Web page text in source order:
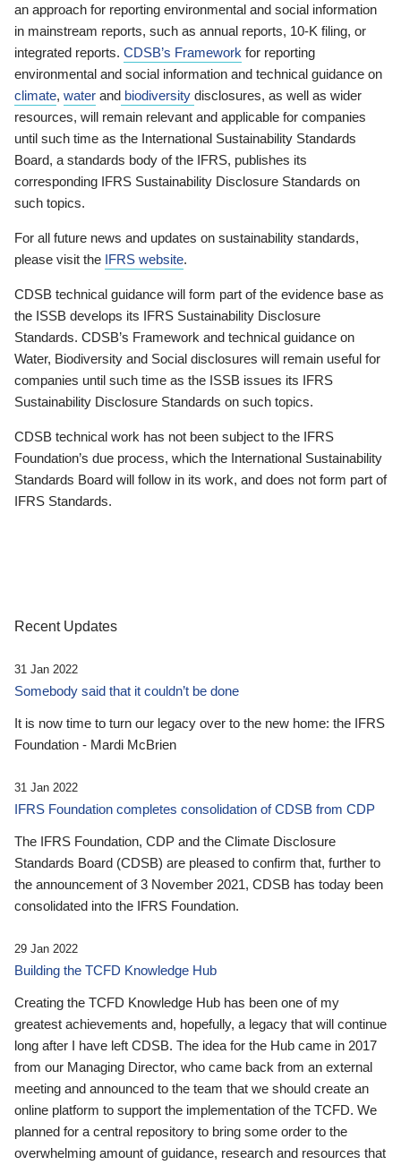
an approach for reporting environmental and social information
in mainstream reports, such as annual reports, 10-K filing, or
integrated reports. CDSB’s Framework for reporting
environmental and social information and technical guidance on
climate, water and biodiversity disclosures, as well as wider
resources, will remain relevant and applicable for companies
until such time as the International Sustainability Standards
Board, a standards body of the IFRS, publishes its
corresponding IFRS Sustainability Disclosure Standards on
such topics.
For all future news and updates on sustainability standards,
please visit the IFRS website.
CDSB technical guidance will form part of the evidence base as
the ISSB develops its IFRS Sustainability Disclosure
Standards. CDSB’s Framework and technical guidance on
Water, Biodiversity and Social disclosures will remain useful for
companies until such time as the ISSB issues its IFRS
Sustainability Disclosure Standards on such topics.
CDSB technical work has not been subject to the IFRS
Foundation’s due process, which the International Sustainability
Standards Board will follow in its work, and does not form part of
IFRS Standards.
Recent Updates
31 Jan 2022
Somebody said that it couldn’t be done
It is now time to turn our legacy over to the new home: the IFRS
Foundation - Mardi McBrien
31 Jan 2022
IFRS Foundation completes consolidation of CDSB from CDP
The IFRS Foundation, CDP and the Climate Disclosure
Standards Board (CDSB) are pleased to confirm that, further to
the announcement of 3 November 2021, CDSB has today been
consolidated into the IFRS Foundation.
29 Jan 2022
Building the TCFD Knowledge Hub
Creating the TCFD Knowledge Hub has been one of my
greatest achievements and, hopefully, a legacy that will continue
long after I have left CDSB. The idea for the Hub came in 2017
from our Managing Director, who came back from an external
meeting and announced to the team that we should create an
online platform to support the implementation of the TCFD. We
planned for a central repository to bring some order to the
overwhelming amount of guidance, research and resources that